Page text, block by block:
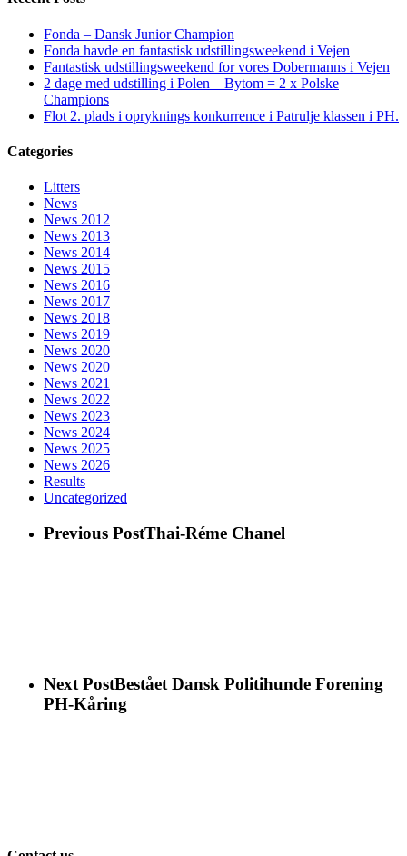
Fonda – Dansk Junior Champion
Fonda havde en fantastisk udstillingsweekend i Vejen
Fantastisk udstillingsweekend for vores Dobermanns i Vejen
2 dage med udstilling i Polen – Bytom = 2 x Polske
Champions
Flot 2. plads i opryknings konkurrence i Patrulje klassen i PH.
Categories
Litters
News
News 2012
News 2013
News 2014
News 2015
News 2016
News 2017
News 2018
News 2019
News 2020
News 2020
News 2021
News 2022
News 2023
News 2024
News 2025
News 2026
Results
Uncategorized
Previous PostThai-Réme Chanel
Next PostBestået Dansk Politihunde Forening
PH-Kåring